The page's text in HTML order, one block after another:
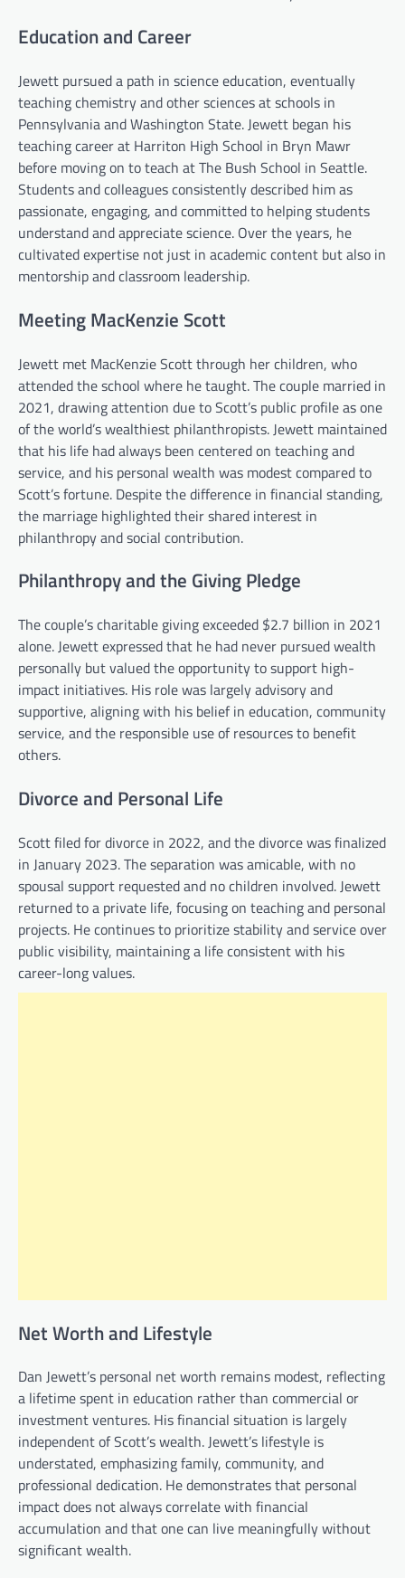
Education and Career
Jewett pursued a path in science education, eventually
teaching chemistry and other sciences at schools in
Pennsylvania and Washington State. Jewett began his
teaching career at Harriton High School in Bryn Mawr
before moving on to teach at The Bush School in Seattle.
Students and colleagues consistently described him as
passionate, engaging, and committed to helping students
understand and appreciate science. Over the years, he
cultivated expertise not just in academic content but also in
mentorship and classroom leadership.
Meeting MacKenzie Scott
Jewett met MacKenzie Scott through her children, who
attended the school where he taught. The couple married in
2021, drawing attention due to Scott’s public profile as one
of the world’s wealthiest philanthropists. Jewett maintained
that his life had always been centered on teaching and
service, and his personal wealth was modest compared to
Scott’s fortune. Despite the difference in financial standing,
the marriage highlighted their shared interest in
philanthropy and social contribution.
Philanthropy and the Giving Pledge
The couple’s charitable giving exceeded $2.7 billion in 2021
alone. Jewett expressed that he had never pursued wealth
personally but valued the opportunity to support high-
impact initiatives. His role was largely advisory and
supportive, aligning with his belief in education, community
service, and the responsible use of resources to benefit
others.
Divorce and Personal Life
Scott filed for divorce in 2022, and the divorce was finalized
in January 2023. The separation was amicable, with no
spousal support requested and no children involved. Jewett
returned to a private life, focusing on teaching and personal
projects. He continues to prioritize stability and service over
public visibility, maintaining a life consistent with his
career-long values.
Net Worth and Lifestyle
Dan Jewett’s personal net worth remains modest, reflecting
a lifetime spent in education rather than commercial or
investment ventures. His financial situation is largely
independent of Scott’s wealth. Jewett’s lifestyle is
understated, emphasizing family, community, and
professional dedication. He demonstrates that personal
impact does not always correlate with financial
accumulation and that one can live meaningfully without
significant wealth.